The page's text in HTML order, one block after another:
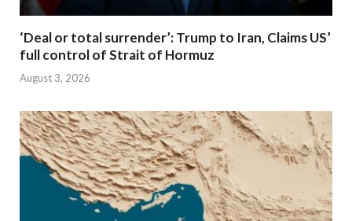
‘Deal or total surrender’: Trump to Iran, Claims US’
full control of Strait of Hormuz
August 3, 2026